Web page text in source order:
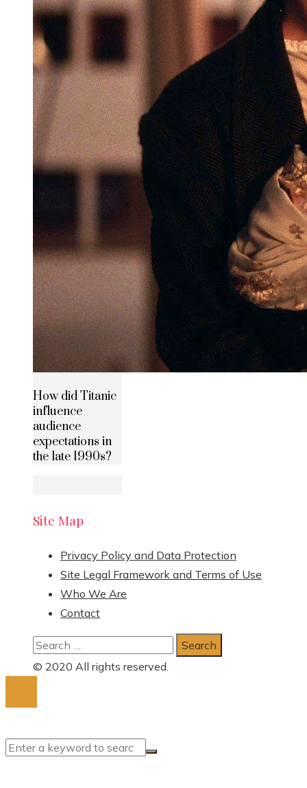
How did Titanic
influence
audience
expectations in
the late 1990s?
Site Map
Privacy Policy and Data Protection
Site Legal Framework and Terms of Use
Who We Are
Contact
Search
for:
© 2020 All rights reserved.